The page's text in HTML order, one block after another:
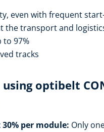
even with frequent
the transport and
to 97%
tracks
optibelt
per module: Only